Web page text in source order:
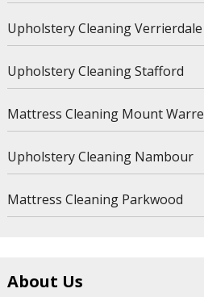
Upholstery Cleaning Verrierdale
Upholstery Cleaning Stafford
Mattress Cleaning Mount
Upholstery Cleaning Nambour
Mattress Cleaning Parkwood
About Us